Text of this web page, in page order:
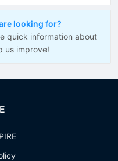
looking for?
quick information about
us improve!